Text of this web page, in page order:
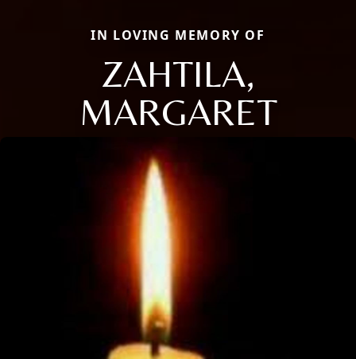
IN LOVING MEMORY OF
ZAHTILA,
MARGARET